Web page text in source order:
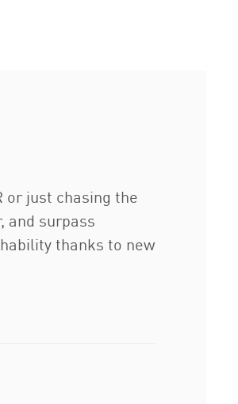
or just chasing the
and surpass
thanks to new